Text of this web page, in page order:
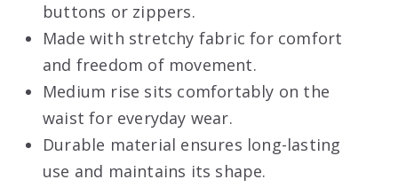
buttons or zippers.
Made with stretchy fabric for comfort
and freedom of movement.
Medium rise sits comfortably on the
waist for everyday wear.
Durable material ensures long-lasting
use and maintains its shape.